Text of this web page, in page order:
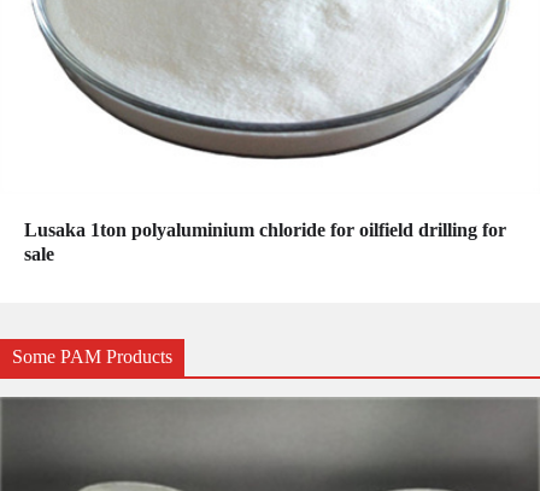
Lusaka 1ton polyaluminium chloride for oilfield drilling for
sale
Some PAM Products